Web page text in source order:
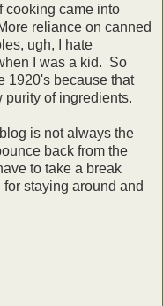
cooking came into
reliance on canned
ugh, I hate
I was a kid. So
1920's because that
of ingredients.
is not always the
back from the
to take a break
staying around and